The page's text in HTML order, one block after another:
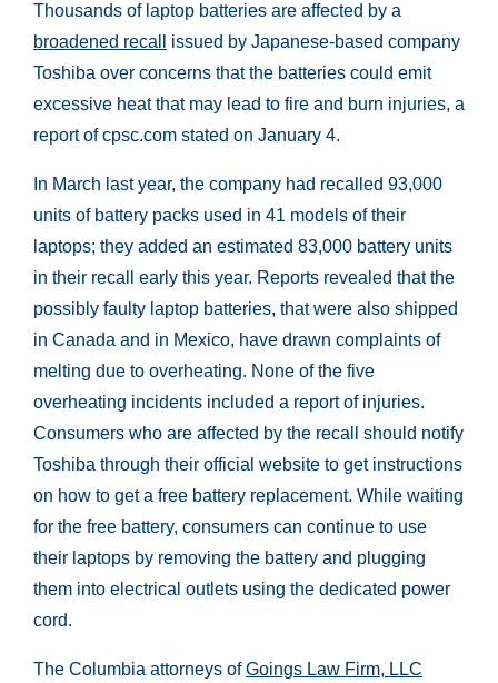
Thousands of laptop batteries are affected by a
broadened recall
issued by Japanese-based company
Toshiba over concerns that the batteries could emit
excessive heat that may lead to fire and burn injuries, a
report of cpsc.com stated on January 4.
In March last year, the company had recalled 93,000
units of battery packs used in 41 models of their
laptops; they added an estimated 83,000 battery units
in their recall early this year. Reports revealed that the
possibly faulty laptop batteries, that were also shipped
in Canada and in Mexico, have drawn complaints of
melting due to overheating. None of the five
overheating incidents included a report of injuries.
Consumers who are affected by the recall should notify
Toshiba through their official website to get instructions
on how to get a free battery replacement. While waiting
for the free battery, consumers can continue to use
their laptops by removing the battery and plugging
them into electrical outlets using the dedicated power
cord.
The Columbia attorneys ofGoings Law Firm, LLC